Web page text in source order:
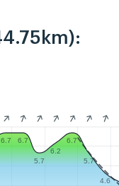
6.7 6.7
5.7
6.2
6.7
5.7
4.6